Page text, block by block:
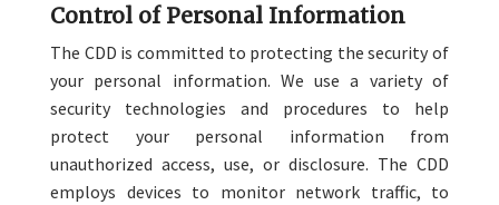
Control of Personal Information
The CDD is committed to protecting the security of
your personal information. We use a variety of
security technologies and procedures to help
protect your personal information from
unauthorized access, use, or disclosure. The CDD
employs devices to monitor network traffic, to